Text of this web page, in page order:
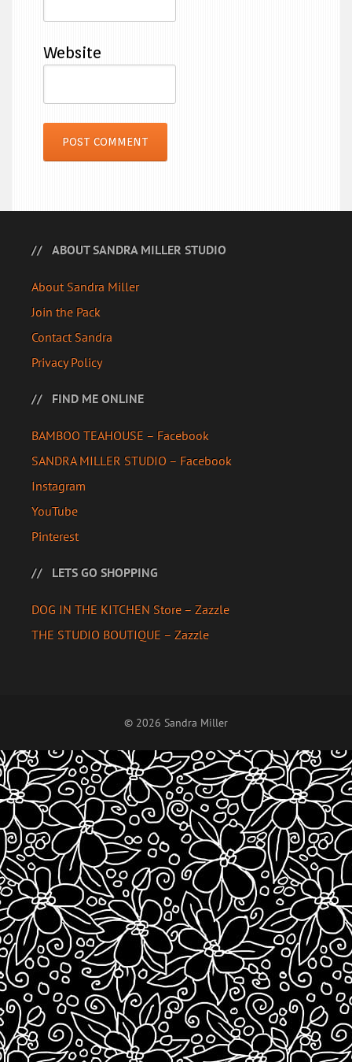
Website
ABOUT SANDRA MILLER STUDIO
About Sandra Miller
Join the Pack
Contact Sandra
Privacy Policy
FIND ME ONLINE
BAMBOO TEAHOUSE – Facebook
SANDRA MILLER STUDIO – Facebook
Instagram
YouTube
Pinterest
LETS GO SHOPPING
DOG IN THE KITCHEN Store – Zazzle
THE STUDIO BOUTIQUE – Zazzle
© 2026 Sandra Miller